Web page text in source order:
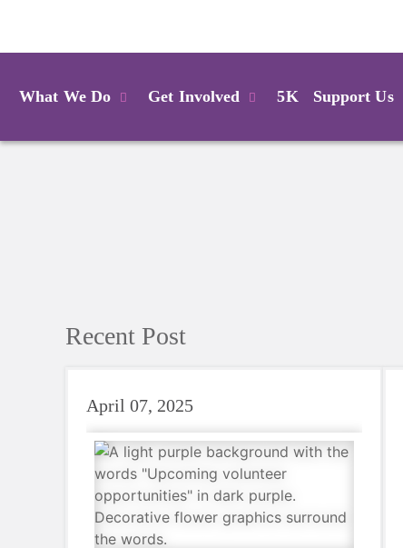
What We Do Get Involved 5K Support Us
Recent Post
April 07, 2025